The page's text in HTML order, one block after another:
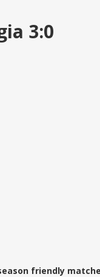
3:0
friendly